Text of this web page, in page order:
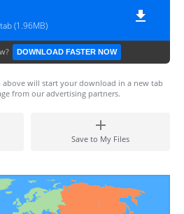
(1.96MB)
DOWNLOAD FASTER NOW
will start your download in a new tab
from our advertising partners.
Save to My Files